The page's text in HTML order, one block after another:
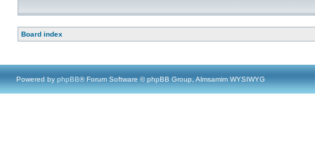
Board index
Powered by phpBB® Forum Software © phpBB Group, Almsamim WYSIWYG